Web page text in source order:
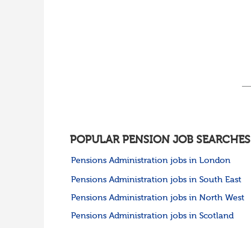
Scotland
Highlands & Islands
North West Highlands
West Central Scotland
Wales
Mid Wales
North East Wales
POPULAR PENSION JOB SEARCHES
Pensions Administration jobs in London
Pensions Administration jobs in South East
Pensions Administration jobs in North West
Pensions Administration jobs in Scotland